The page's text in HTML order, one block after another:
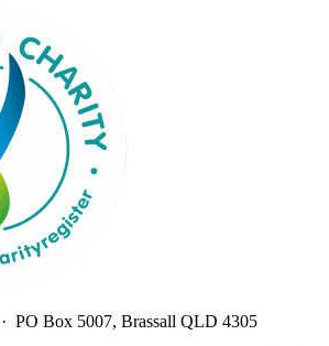
· PO Box 5007, Brassall QLD 4305